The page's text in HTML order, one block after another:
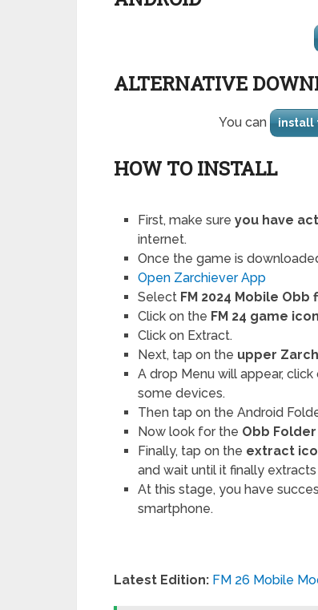
ALTERNATIVE
You can install
HOW TO INSTALL
First, make sureyou have
internet.
Once the game is
Open Zarchiever App
Select FM 2024 Mobile Obb
Click on the FM 24 game
Click on Extract.
Next, tap on the upper
A drop Menu will appear, click
some devices.
Then tap on the Android
Now look for the Obb Folder
Finally, tap on the extract
and wait until it finally extracts
At this stage, you have
smartphone.
Latest Edition: FM 26 Mobile